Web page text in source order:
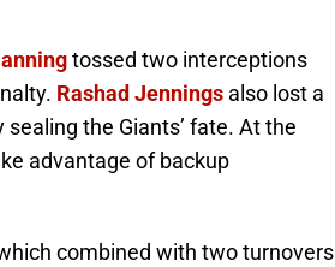
tossed two interceptions
Rashad Jennings also lost a
the Giants’ fate. At the
advantage of backup
combined with two turnovers